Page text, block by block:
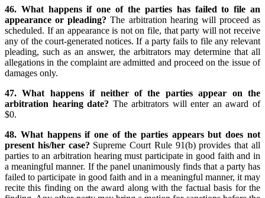
46. What happens if one of the parties has failed to file an
appearance or pleading?The arbitration hearing will proceed as
scheduled. If an appearance is not on file, that party will not receive
any of the court-generated notices. If a party fails to file any relevant
pleading, such as an answer, the arbitrators may determine that all
allegations in the complaint are admitted and proceed on the issue of
damages only.
47. What happens if neither of the parties appear on the
arbitration hearing date? The arbitrators will enter an award of
$0.
48. What happens if one of the parties appears but does not
present his/her case? Supreme Court Rule 91(b) provides that all
parties to an arbitration hearing must participate in good faith and in
a meaningful manner. If the panel unanimously finds that a party has
failed to participate in good faith and in a meaningful manner, it may
recite this finding on the award along with the factual basis for the